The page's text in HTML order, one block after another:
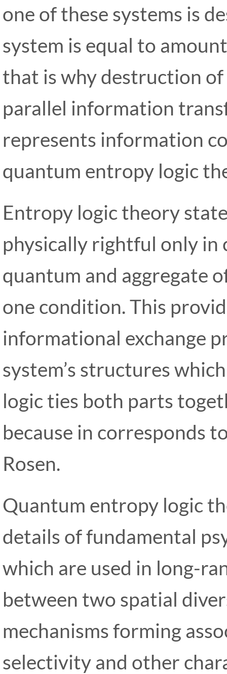
one of these systems is
system is equal to
that is why destruction of
parallel information
represents information
quantum entropy logic
Entropy logic theory
physically rightful only in
quantum and aggregate
one condition. This
informational exchange
system’s structures
logic ties both parts
because in corresponds
Rosen.
Quantum entropy logic
details of fundamental
which are used in long-
between two spatial
mechanisms forming
selectivity and other